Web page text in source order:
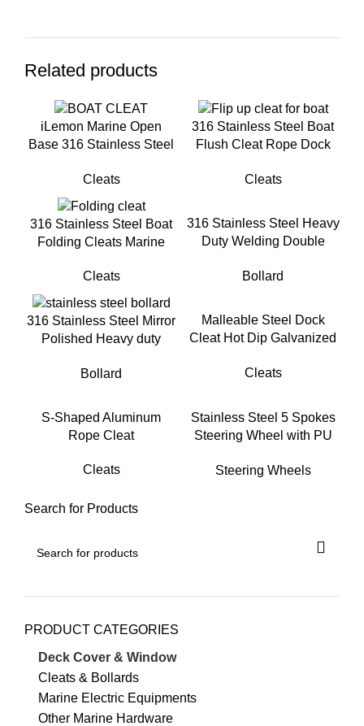
Related products
iLemon Marine Open
Base 316 Stainless Steel
Docks
Cleats
316 Stainless Steel Boat
Flush Cleat Rope Dock
Cleats
316 Stainless Steel Boat
Folding Cleats Marine
for Boat
Cleats
316 Stainless Steel Heavy
Duty Welding Double
Bollard
316 Stainless Steel Mirror
Polished Heavy duty
Docking
Bollard
Malleable Steel Dock
Cleat Hot Dip Galvanized
Cleats
S-Shaped Aluminum
Rope Cleat
Cleats
Stainless Steel 5 Spokes
Steering Wheel with PU
Steering Wheels
Search for Products
PRODUCT CATEGORIES
Deck Cover & Window
Cleats & Bollards
Marine Electric Equipments
Other Marine Hardware